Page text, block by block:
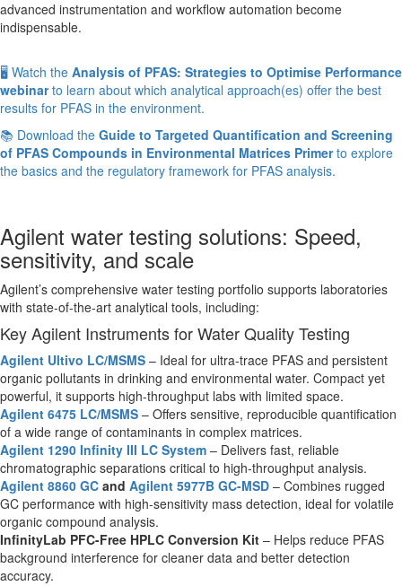
advanced instrumentation and workflow automation become
indispensable.
🖥️ Watch the Analysis of PFAS: Strategies to Optimise Performance
webinarto learn about which analytical approach(es) offer the best
results for PFAS in the environment.
📚 Download the Guide to Targeted Quantification and Screening
of PFAS Compounds in Environmental Matrices Primerto explore
the basics and the regulatory framework for PFAS analysis.
Agilent water testing solutions: Speed,
sensitivity, and scale
Agilent’s comprehensive water testing portfolio supports laboratories
with state-of-the-art analytical tools, including:
Key Agilent Instruments for Water Quality Testing
Agilent Ultivo LC/MSMS – Ideal for ultra-trace PFAS and persistent
organic pollutants in drinking and environmental water. Compact yet
powerful, it supports high-throughput labs with limited space.
Agilent 6475 LC/MSMS – Offers sensitive, reproducible quantification
of a wide range of contaminants in complex matrices.
Agilent 1290 Infinity III LC System – Delivers fast, reliable
chromatographic separations critical to high-throughput analysis.
Agilent 8860 GC and Agilent 5977B GC-MSD – Combines rugged
GC performance with high-sensitivity mass detection, ideal for volatile
organic compound analysis.
InfinityLab PFC-Free HPLC Conversion Kit – Helps reduce PFAS
background interference for cleaner data and better detection
accuracy.